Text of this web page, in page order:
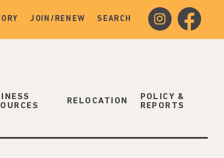
facebook
instagram
JOIN/RENEW SEARCH
RELOCATION
POLICY &
REPORTS